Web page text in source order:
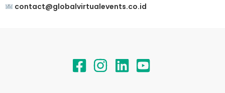
contact@globalvirtualevents.co.id